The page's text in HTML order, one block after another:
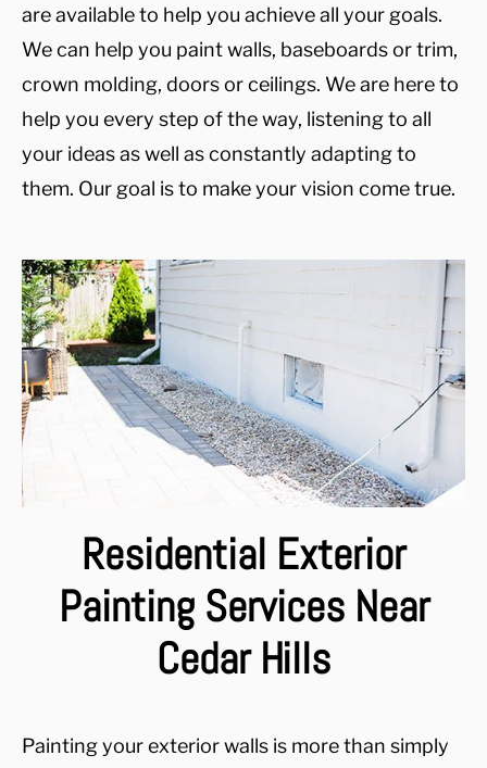
are available to help you achieve all your goals.
We can help you paint walls, baseboards or trim,
crown molding, doors or ceilings. We are here to
help you every step of the way, listening to all
your ideas as well as constantly adapting to
them. Our goal is to make your vision come true.
Residential Exterior
Painting Services Near
Cedar Hills
Painting your exterior walls is more than simply